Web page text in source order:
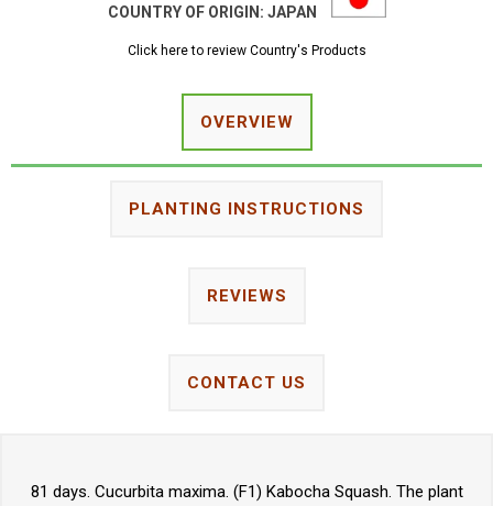
COUNTRY OF ORIGIN: JAPAN
Click here to review Country's Products
OVERVIEW
PLANTING INSTRUCTIONS
REVIEWS
CONTACT US
81 days. Cucurbita maxima. (F1) Kabocha Squash. The plant